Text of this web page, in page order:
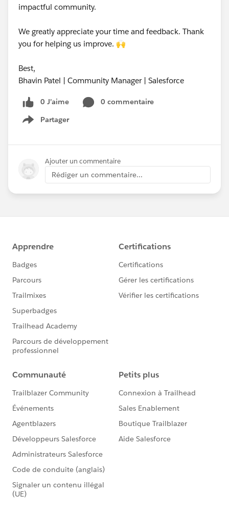
impactful community.
We greatly appreciate your time and feedback. Thank
you for helping us improve. 🙌
Best,
Bhavin Patel | Community Manager | Salesforce
0 J’aime
0 commentaire
Partager
Show menu
Ajouter un commentaire
Rédiger un commentaire...